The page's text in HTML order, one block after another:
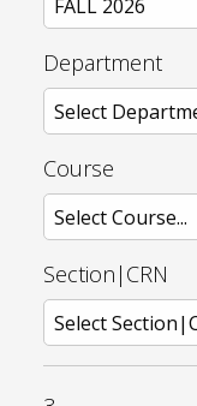
Department
Course
Section|CRN